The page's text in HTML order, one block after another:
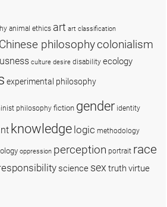
animal ethics art art classification
Chinese philosophycolonialism
culture desire disability ecology
experimental philosophy
philosophy fiction gender identity
knowledge logic methodology
oppression perception portrait race
science sex truthvirtue